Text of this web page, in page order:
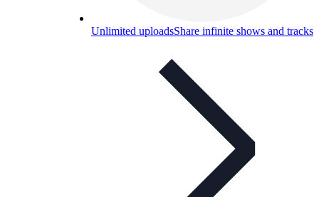
Unlimited uploadsShare infinite shows and tracks